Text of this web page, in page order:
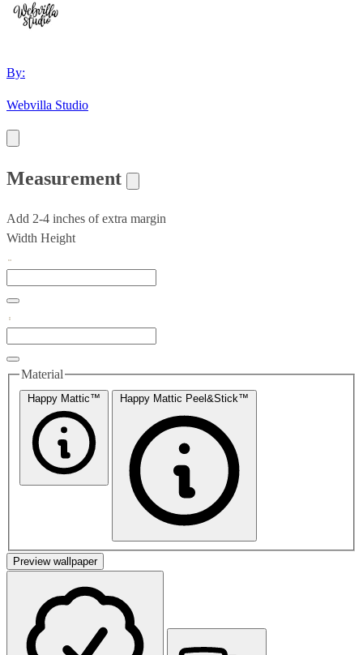
By:
Webvilla Studio
Measurement
Add 2-4 inches of extra margin
Width Height
Material
Happy Mattic™ Happy Mattic Peel&Stick™
Preview wallpaper